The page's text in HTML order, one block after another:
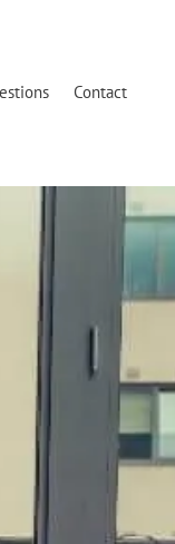
Contact